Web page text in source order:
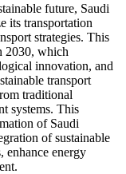
future, Saudi
its transportation
strategies. This
2030, which
innovation, and
transport
traditional
systems. This
of Saudi
of sustainable
enhance energy